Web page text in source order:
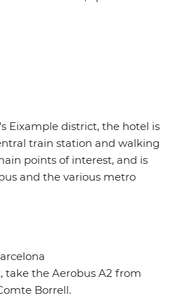
Eixample district, the hotel is
train station and walking
points of interest, and is
and the various metro
take the Aerobus A2 from
Borrell.